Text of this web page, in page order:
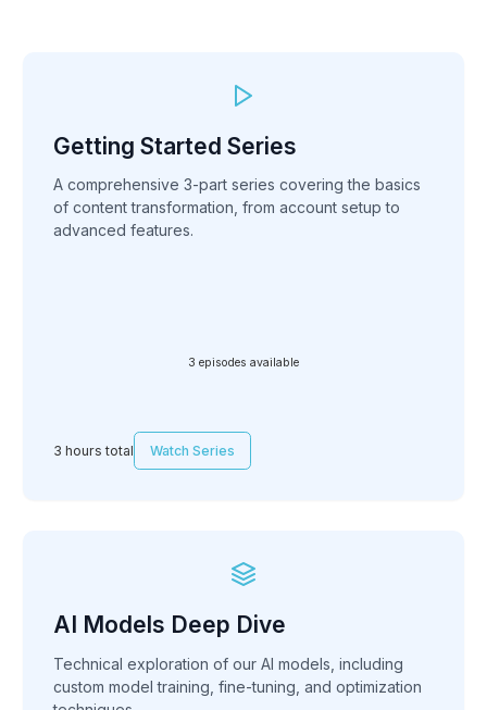
Getting Started Series
A comprehensive 3-part series covering the basics
of content transformation, from account setup to
advanced features.
3 episodes available
3 hours total Watch Series
AI Models Deep Dive
Technical exploration of our AI models, including
custom model training, fine-tuning, and optimization